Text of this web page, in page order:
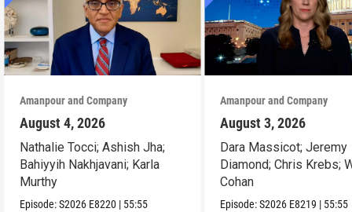
Amanpour and Company
August 4, 2026
Nathalie Tocci; Ashish Jha;
Bahiyyih Nakhjavani; Karla
Murthy
Episode:S2026 E8220 | 55:55
Amanpour and Company
August 3, 2026
Dara Massicot; Jeremy
Diamond; Chris Krebs;
Cohan
Episode:S2026 E8219 | 55:55